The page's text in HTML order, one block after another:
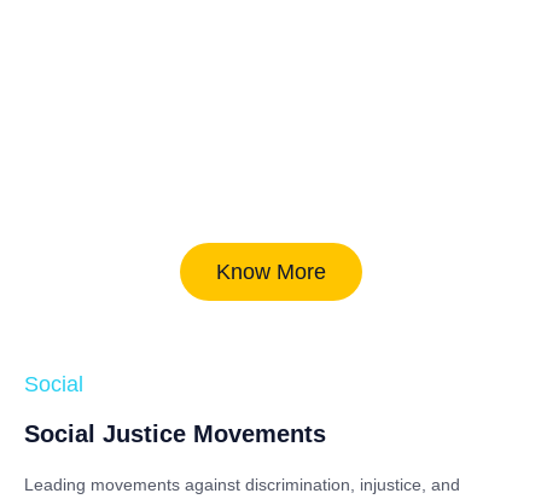
Know More
Social
Social Justice Movements
Leading movements against discrimination, injustice, and